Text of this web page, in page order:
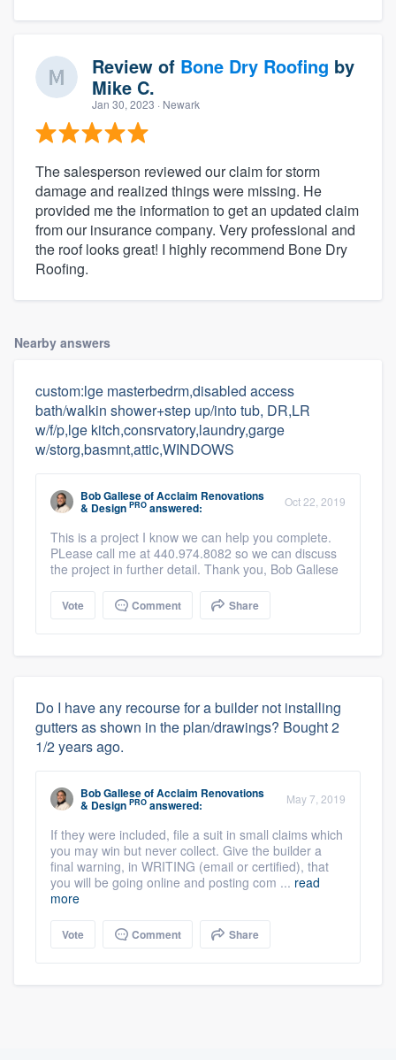
Review of Bone Dry Roofing by
Mike C.
Jan 30, 2023 · Newark
The salesperson reviewed our claim for storm
damage and realized things were missing. He
provided me the information to get an updated claim
from our insurance company. Very professional and
the roof looks great! I highly recommend Bone Dry
Roofing.
Nearby answers
custom:lge masterbedrm,disabled access
bath/walkin shower+step up/into tub, DR,LR
w/f/p,lge kitch,consrvatory,laundry,garge
w/storg,basmnt,attic,WINDOWS
Bob GalleseofAcclaim Renovations
& Design PRO answered: Oct 22, 2019
This is a project I know we can help you complete.
PLease call me at 440.974.8082 so we can discuss
the project in further detail. Thank you, Bob Gallese
Vote Comment Share
Do I have any recourse for a builder not installing
gutters as shown in the plan/drawings? Bought 2
1/2 years ago.
Bob GalleseofAcclaim Renovations
& Design PRO answered: May 7, 2019
If they were included, file a suit in small claims which
you may win but never collect. Give the builder a
final warning, in WRITING (email or certified), that
you will be going online and posting com ... read
more
Vote Comment Share